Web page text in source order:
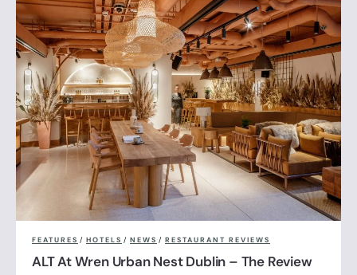
FEATURES / HOTELS / NEWS / RESTAURANT REVIEWS
ALT At Wren Urban Nest Dublin – The Review